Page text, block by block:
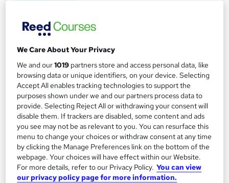
On Demand
We Care About Your Privacy
We and our1019 partners store and access personal data, like
browsing data or unique identifiers, on your device. Selecting
Accept All enables tracking technologies to support the
purposes shown under we and our partners process data to
provide. Selecting Reject All or withdrawing your consent will
disable them. If trackers are disabled, some content and ads
you see may not be as relevant to you. You can resurface this
menu to change your choices or withdraw consent at any time
by clicking the Manage Preferences link on the bottom of the
webpage. Your choices will have effect within our Website.
For more details, refer to our Privacy Policy. You can view
our privacy policy page for more information.